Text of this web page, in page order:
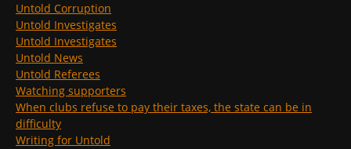
Untold Corruption
Untold Investigates
Untold Investigates
Untold News
Untold Referees
Watching supporters
When clubs refuse to pay their taxes, the state can be in
difficulty
Writing for Untold